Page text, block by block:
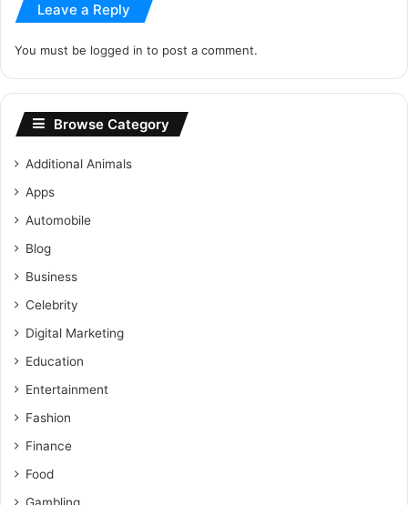
Leave a Reply
You must be logged in to post a comment.
Browse Category
Additional Animals
Apps
Automobile
Blog
Business
Celebrity
Digital Marketing
Education
Entertainment
Fashion
Finance
Food